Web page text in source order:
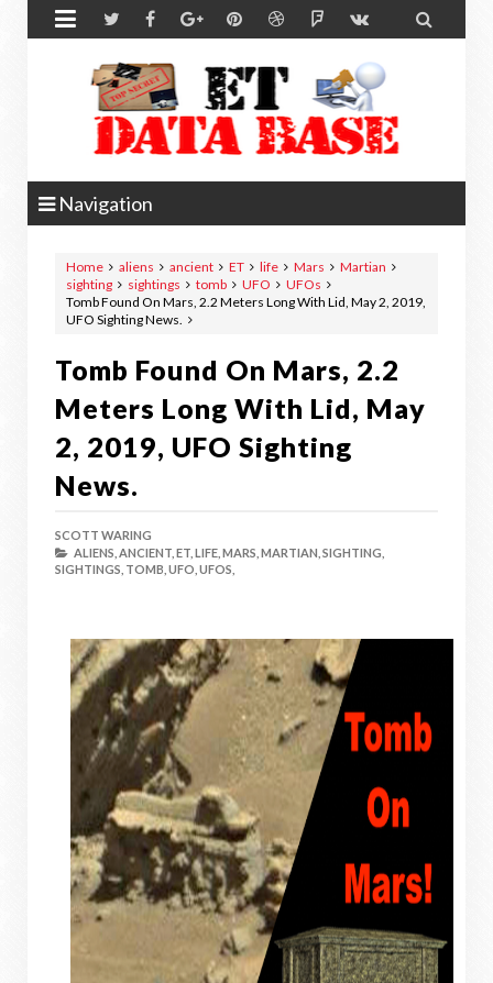
 
Navigation
Home aliens ancient ET life Mars
Martian
sighting
sightings tomb UFO
UFOs
Tomb Found On Mars, 2.2 Meters Long With Lid, May 2, 2019,
UFO Sighting News.
Tomb Found On Mars, 2.2
Meters Long With Lid, May
2, 2019, UFO Sighting
News.
SCOTT WARING
ALIENS, ANCIENT, ET, LIFE, MARS, MARTIAN, SIGHTING,
SIGHTINGS, TOMB, UFO, UFOS,